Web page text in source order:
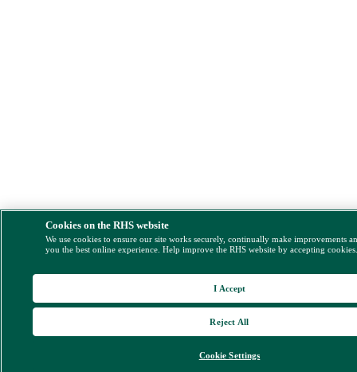
Cookies on the RHS website
We use cookies to ensure our site works securely, continually make improvements
you the best online experience. Help improve the RHS website by accepting
Cookie Settings
Reject All
I Accept